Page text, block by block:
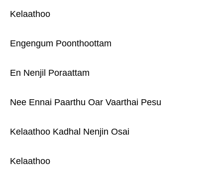
Kelaathoo
Engengum Poonthoottam
En Nenjil Poraattam
Nee Ennai Paarthu Oar Vaarthai Pesu
Kelaathoo Kadhal Nenjin Osai
Kelaathoo